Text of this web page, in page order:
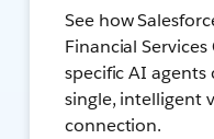
See how
Financial
specific AI
single, intelligent
connection.